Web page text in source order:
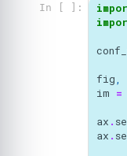
In [ ]:
fig,
im =
ax .
ax .